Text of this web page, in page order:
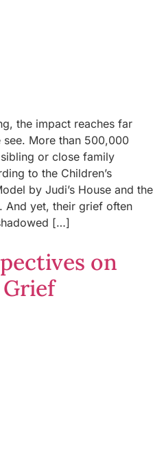
the impact reaches far
More than 500,000
or close family
to the Children’s
by Judi’s House and the
And yet, their grief often
[…]
on